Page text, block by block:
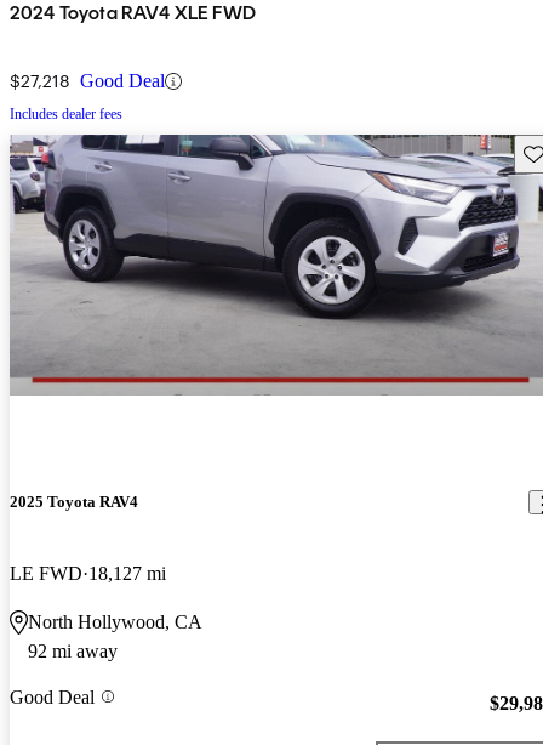
2024 Toyota RAV4 XLE FWD
$27,218 Good Deal
Includes dealer fees
2025 Toyota RAV4
LE FWD 18,127 mi
North Hollywood, CA
92 mi away
Good Deal